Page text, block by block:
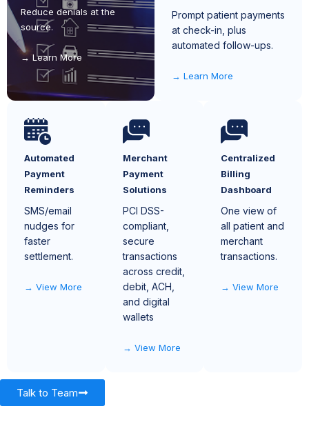
Reduce denials at the
source.
Learn More
Prompt patient payments
at check-in, plus
automated follow-ups.
Learn More
Automated
Payment
Reminders
SMS/email
nudges for
faster
settlement.
View More
Merchant
Payment
Solutions
PCI DSS-
compliant,
secure
transactions
across credit,
debit, ACH,
and digital
wallets
View More
Centralized
Billing
Dashboard
One view of
all patient and
merchant
transactions.
View More
Talk to Team